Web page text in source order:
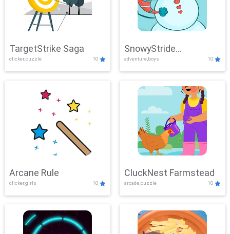
TargetStrike Saga
clicker,puzzle 10
SnowyStride
Showdown
adventure,boys 10
Arcane Rule
clicker,girls 10
CluckNest Farmstead
arcade,puzzle 10